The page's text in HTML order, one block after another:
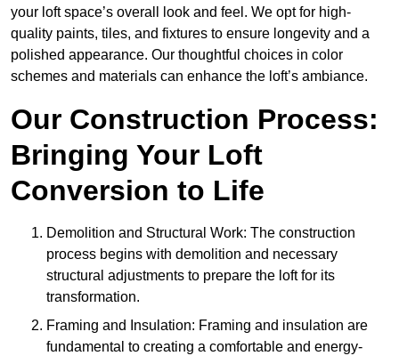
your loft space’s overall look and feel. We opt for high-
quality paints, tiles, and fixtures to ensure longevity and a
polished appearance. Our thoughtful choices in color
schemes and materials can enhance the loft’s ambiance.
Our Construction Process:
Bringing Your Loft
Conversion to Life
Demolition and Structural Work: The construction
process begins with demolition and necessary
structural adjustments to prepare the loft for its
transformation.
Framing and Insulation: Framing and insulation are
fundamental to creating a comfortable and energy-